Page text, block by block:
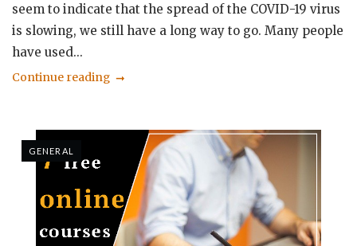
seem to indicate that the spread of the COVID-19 virus
is slowing, we still have a long way to go. Many people
have used...
Continue reading
GENERAL